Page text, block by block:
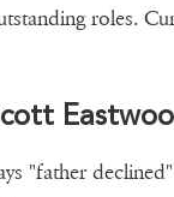
roles.
"father